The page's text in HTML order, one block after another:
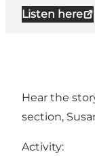
Listen here
Hear the
section,
Activity: